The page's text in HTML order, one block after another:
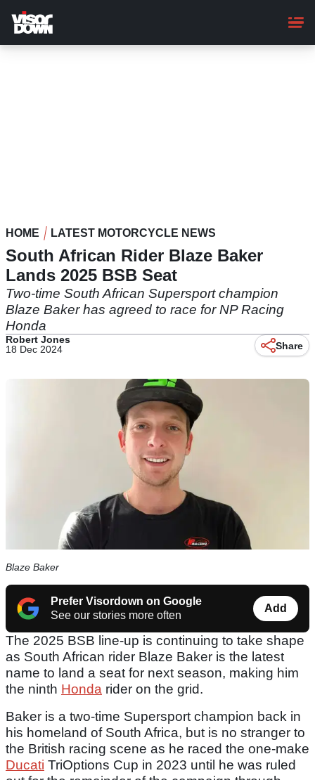
main
content
HOME LATEST MOTORCYCLE NEWS
South African Rider Blaze Baker
Lands 2025 BSB Seat
Two-time South African Supersport champion
Blaze Baker has agreed to race for NP Racing
Honda
Robert Jones
18 Dec 2024
Share
Blaze Baker
Prefer Visordown on Google
See our stories more often
Add
The 2025 BSB line-up is continuing to take shape
as South African rider Blaze Baker is the latest
name to land a seat for next season, making him
the ninth Honda rider on the grid.
Baker is a two-time Supersport champion back in
his homeland of South Africa, but is no stranger to
the British racing scene as he raced the one-make
Ducati TriOptions Cup in 2023 until he was ruled